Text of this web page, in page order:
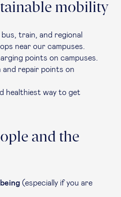
mobility
train, and regional
near our campuses.
points on campuses.
repair points on
healthiest way to get
and the
(especially if you are